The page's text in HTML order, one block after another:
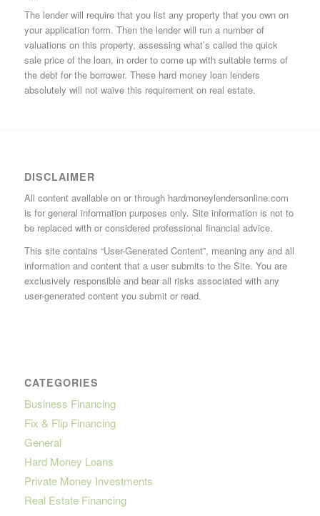
The lender will require that you list any property that you own on
your application form. Then the lender will run a number of
valuations on this property, assessing what’s called the quick
sale price of the loan, in order to come up with suitable terms of
the debt for the borrower. These hard money loan lenders
absolutely will not waive this requirement on real estate.
DISCLAIMER
All content available on or through hardmoneylendersonline.com
is for general information purposes only. Site information is not to
be replaced with or considered professional financial advice.
This site contains “User-Generated Content”, meaning any and all
information and content that a user submits to the Site. You are
exclusively responsible and bear all risks associated with any
user-generated content you submit or read.
CATEGORIES
Business Financing
Fix & Flip Financing
General
Hard Money Loans
Private Money Investments
Real Estate Financing